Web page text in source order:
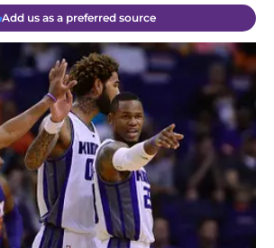
Add us as a preferred source